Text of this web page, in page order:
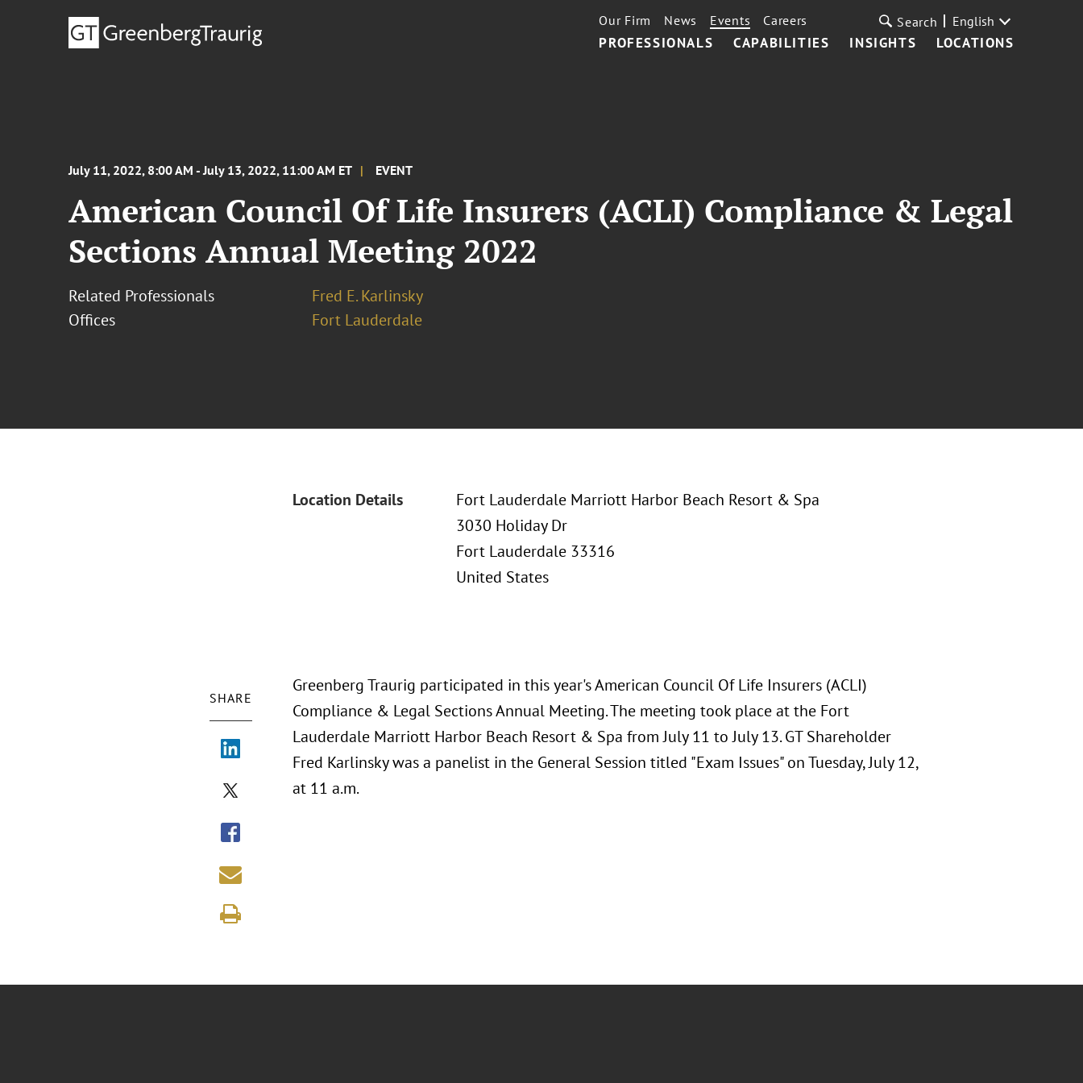
PROFESSIONALS CAPABILITIES INSIGHTS LOCATIONS
Our Firm News Events Careers Search English
July 11, 2022, 8:00 AM - July 13, 2022, 11:00 AM ET EVENT
American Council Of Life Insurers (ACLI) Compliance & Legal
Sections Annual Meeting 2022
Related Professionals
Fred E. Karlinsky
Offices
Fort Lauderdale
Location Details
Fort Lauderdale Marriott Harbor Beach Resort & Spa
3030 Holiday Dr
Fort Lauderdale 33316
United States
SHARE
Greenberg Traurig participated in this year's American Council Of Life Insurers (ACLI)
Compliance & Legal Sections Annual Meeting. The meeting took place at the Fort
Lauderdale Marriott Harbor Beach Resort & Spa from July 11 to July 13. GT Shareholder
Fred Karlinsky was a panelist in the General Session titled "Exam Issues" on Tuesday, July 12,
at 11 a.m.